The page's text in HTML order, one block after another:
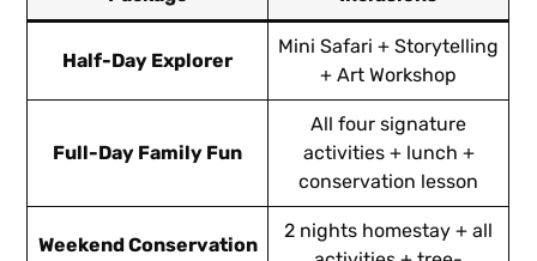
Half-Day Explorer
Mini Safari + Storytelling
+ Art Workshop
Full-Day Family Fun
All four signature
activities + lunch +
conservation lesson
Weekend Conservation
2 nights homestay + all